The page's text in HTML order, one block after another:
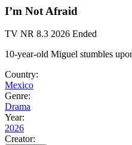
I’m Not Afraid
TV NR 8.3 2026 Ended
10-year-old Miguel stumbles
Country:
Mexico
Genre:
Drama
Year:
2026
Creator: